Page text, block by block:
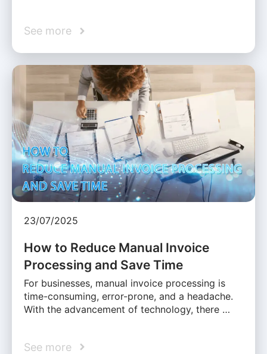
See more
23/07/2025
How to Reduce Manual Invoice
Processing and Save Time
For businesses, manual invoice processing is
time-consuming, error-prone, and a headache.
With the advancement of technology, there …
See more